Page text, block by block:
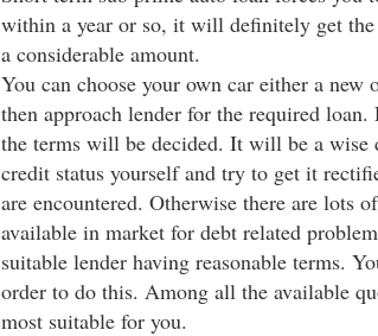
within a year or so, it will definitely get the
a considerable amount.
You can choose your own car either a new
then approach lender for the required
the terms will be decided. It will be a wise
credit status yourself and try to get it
are encountered. Otherwise there are lots
available in market for debt related
suitable lender having reasonable terms.
order to do this. Among all the available
most suitable for you.